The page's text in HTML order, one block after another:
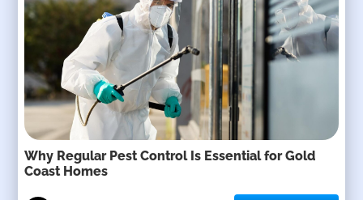
Why Regular Pest Control Is Essential for Gold
Coast Homes